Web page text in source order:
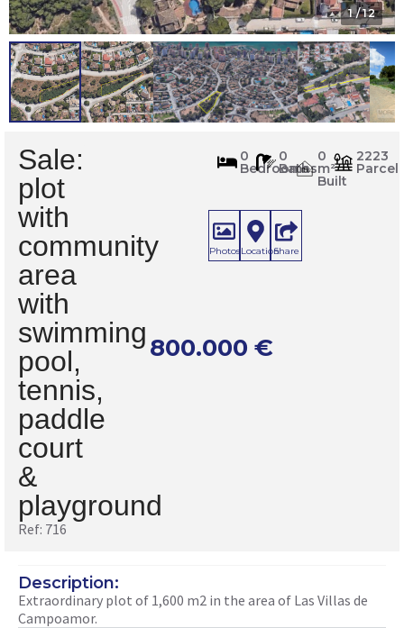
1/ 12
Sale:
plot
with
community
area
with
swimming
pool,
tennis,
paddle
court
&
playground
Ref: 716
800.000 €
0
Bedrooms
0
Baths
m2
0
m²
Built
2223
Parcel
Photos LocationShare
Description:
Extraordinary plot of 1,600 m2 in the area of Las Villas de
Campoamor.